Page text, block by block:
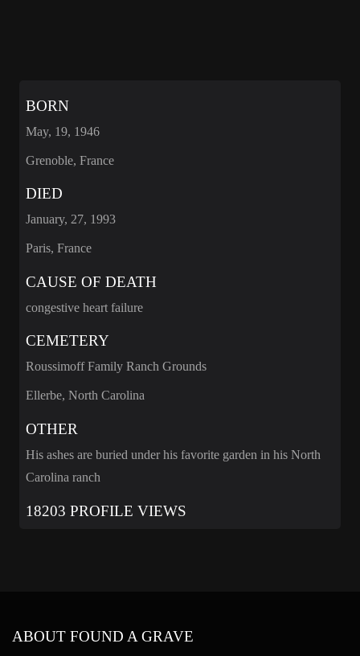
BORN
May, 19, 1946
Grenoble, France
DIED
January, 27, 1993
Paris, France
CAUSE OF DEATH
congestive heart failure
CEMETERY
Roussimoff Family Ranch Grounds
Ellerbe, North Carolina
OTHER
His ashes are buried under his favorite garden in his North
Carolina ranch
18203 PROFILE VIEWS
ABOUT FOUND A GRAVE